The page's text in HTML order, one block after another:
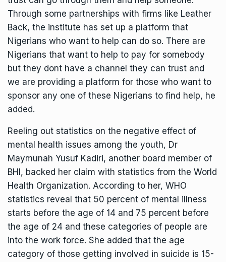
Through some partnerships with firms like Leather
Back, the institute has set up a platform that
Nigerians who want to help can do so. There are
Nigerians that want to help to pay for somebody
but they dont have a channel they can trust and
we are providing a platform for those who want to
sponsor any one of these Nigerians to find help, he
added.
Reeling out statistics on the negative effect of
mental health issues among the youth, Dr
Maymunah Yusuf Kadiri, another board member of
BHI, backed her claim with statistics from the World
Health Organization. According to her, WHO
statistics reveal that 50 percent of mental illness
starts before the age of 14 and 75 percent before
the age of 24 and these categories of people are
into the work force. She added that the age
category of those getting involved in suicide is 15-